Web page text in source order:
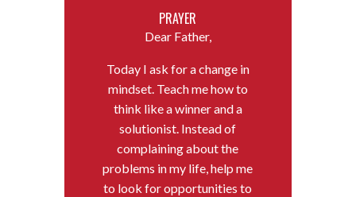
PRAYER
Dear Father,
Today I ask for a change in
mindset. Teach me how to
think like a winner and a
solutionist. Instead of
complaining about the
problems in my life, help me
to look for opportunities to